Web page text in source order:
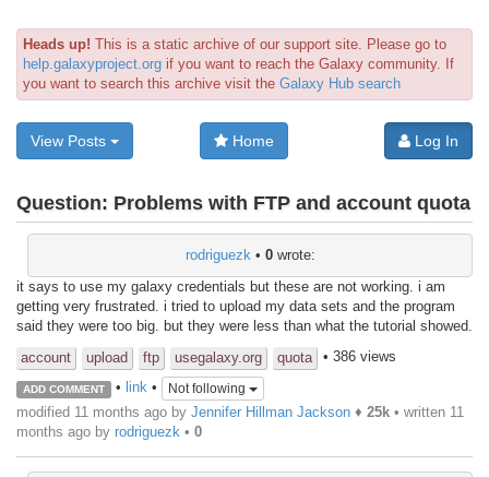
Heads up! This is a static archive of our support site. Please go to
help.galaxyproject.org if you want to reach the Galaxy community. If
you want to search this archive visit the Galaxy Hub search
View Posts Home Log In
Question: Problems with FTP and account quota
rodriguezk • 0wrote:
it says to use my galaxy credentials but these are not working. i am
getting very frustrated. i tried to upload my data sets and the program
said they were too big. but they were less than what the tutorial showed.
account
upload ftp usegalaxy.org quota • 386 views
ADD COMMENT • link• Not following
modified 11 months ago by Jennifer Hillman Jackson ♦ 25k • written 11
months ago by rodriguezk • 0